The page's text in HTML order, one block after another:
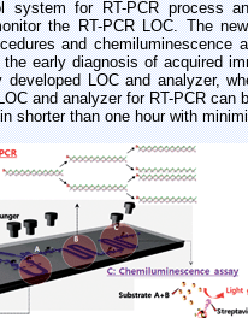
system for RT-PCR process
the RT-PCR LOC. The
and
early diagnosis of acquired
LOC and analyzer,
and analyzer for RT-PCR
shorter than one hour with